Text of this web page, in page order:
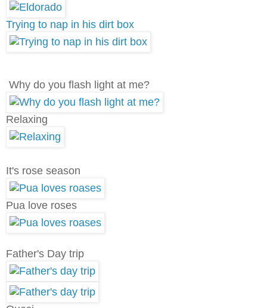
Trying to nap in his dirt box
Why do you flash light at me?
Relaxing
It's rose season
Pua love roses
Father's Day trip